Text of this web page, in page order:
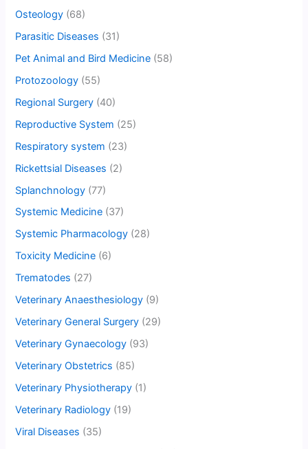
Osteology (68)
Parasitic Diseases (31)
Pet Animal and Bird Medicine (58)
Protozoology (55)
Regional Surgery (40)
Reproductive System (25)
Respiratory system (23)
Rickettsial Diseases (2)
Splanchnology (77)
Systemic Medicine (37)
Systemic Pharmacology (28)
Toxicity Medicine (6)
Trematodes (27)
Veterinary Anaesthesiology (9)
Veterinary General Surgery (29)
Veterinary Gynaecology (93)
Veterinary Obstetrics (85)
Veterinary Physiotherapy (1)
Veterinary Radiology (19)
Viral Diseases (35)